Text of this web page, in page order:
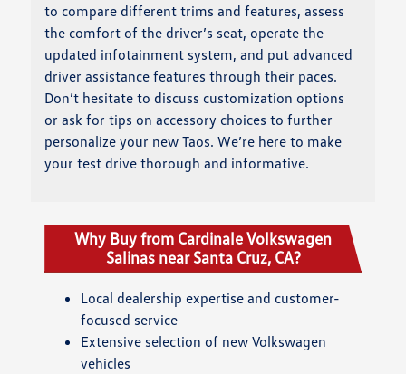
to compare different trims and features, assess
the comfort of the driver’s seat, operate the
updated infotainment system, and put advanced
driver assistance features through their paces.
Don’t hesitate to discuss customization options
or ask for tips on accessory choices to further
personalize your new Taos. We’re here to make
your test drive thorough and informative.
Why Buy from Cardinale Volkswagen
Salinas near Santa Cruz, CA?
Local dealership expertise and customer-
focused service
Extensive selection of new Volkswagen
vehicles